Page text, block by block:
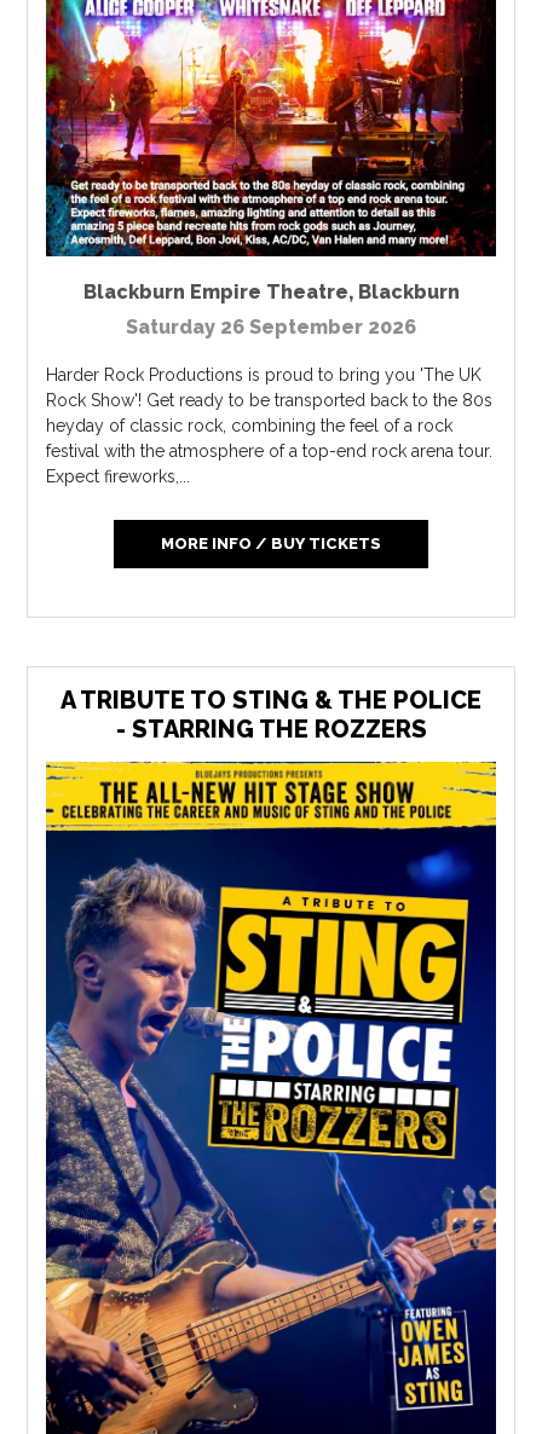
Blackburn Empire Theatre, Blackburn
Saturday 26 September 2026
Harder Rock Productions is proud to bring you 'The UK
Rock Show'! Get ready to be transported back to the 80s
heyday of classic rock, combining the feel of a rock
festival with the atmosphere of a top-end rock arena tour.
Expect fireworks,...
MORE INFO / BUY TICKETS
A TRIBUTE TO STING & THE POLICE
- STARRING THE ROZZERS